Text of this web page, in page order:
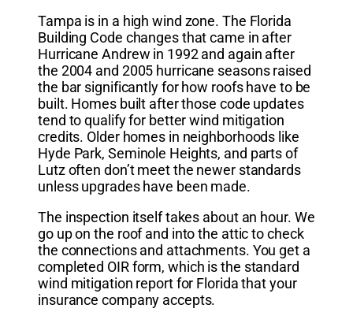
Tampa is in a high wind zone. The Florida
Building Code changes that came in after
Hurricane Andrew in 1992 and again after
the 2004 and 2005 hurricane seasons raised
the bar significantly for how roofs have to be
built. Homes built after those code updates
tend to qualify for better wind mitigation
credits. Older homes in neighborhoods like
Hyde Park, Seminole Heights, and parts of
Lutz often don’t meet the newer standards
unless upgrades have been made.
The inspection itself takes about an hour. We
go up on the roof and into the attic to check
the connections and attachments. You get a
completed OIR form, which is the standard
wind mitigation report for Florida that your
insurance company accepts.